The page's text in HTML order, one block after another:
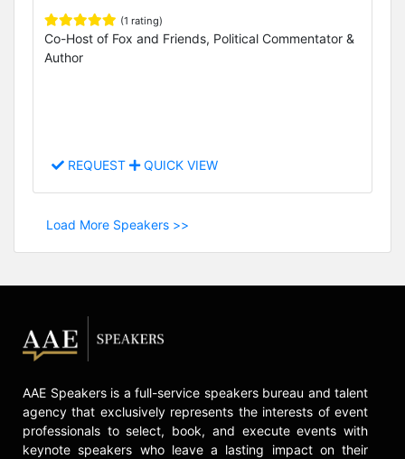
(1 rating)
Co-Host of Fox and Friends, Political Commentator &
Author
REQUEST QUICK VIEW
Load More Speakers >>
AAE Speakers is a full-service speakers bureau and talent
agency that exclusively represents the interests of event
professionals to select, book, and execute events with
keynote speakers who leave a lasting impact on their